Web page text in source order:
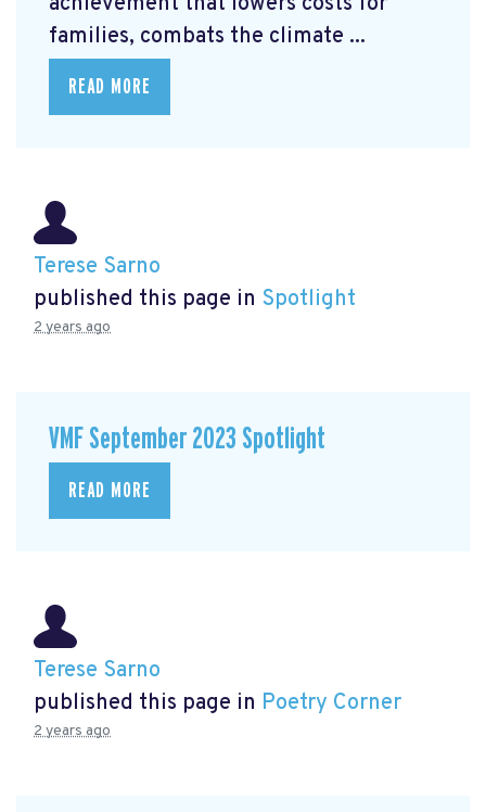
families, combats the climate ...
READ MORE
Terese Sarno
published this page in Spotlight
2 years ago
VMF September 2023 Spotlight
READ MORE
Terese Sarno
published this page in Poetry Corner
2 years ago